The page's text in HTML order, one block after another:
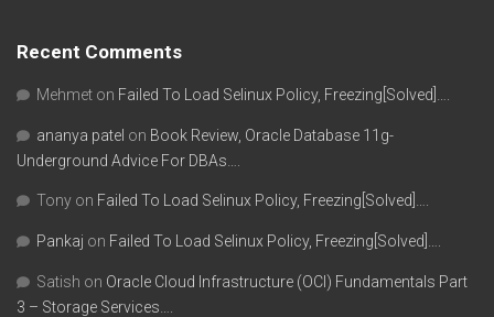
Recent Comments
Mehmet on Failed To Load Selinux Policy, Freezing[Solved]….
ananya patel on Book Review, Oracle Database 11g-
Underground Advice For DBAs….
Tony on Failed To Load Selinux Policy, Freezing[Solved]….
Pankaj on Failed To Load Selinux Policy, Freezing[Solved]….
Satish on Oracle Cloud Infrastructure (OCI) Fundamentals Part
3 – Storage Services….